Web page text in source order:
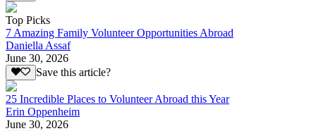
Top Picks
7 Amazing Family Volunteer Opportunities Abroad
Daniella Assaf
June 30, 2026
Save this article?
25 Incredible Places to Volunteer Abroad this Year
Erin Oppenheim
June 30, 2026